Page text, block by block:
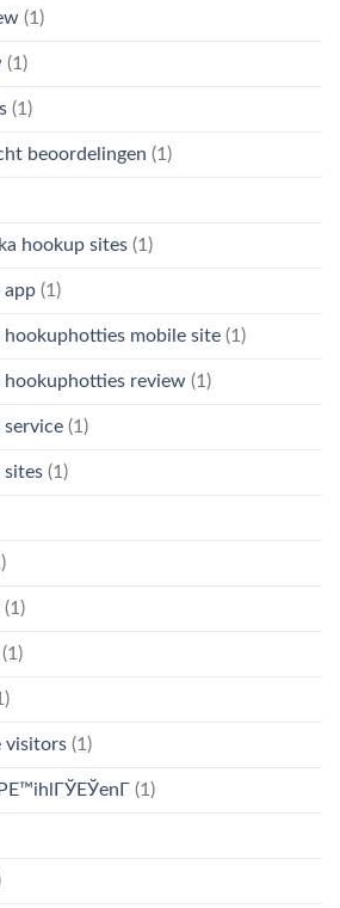
(1)
(1)
(1)
beoordelingen (1)
hookup sites (1)
app (1)
mobile site (1)
review (1)
(1)
sites (1)
(1)
(1)
visitors (1)
(1)